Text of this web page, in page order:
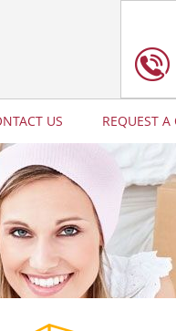
US REQUEST A